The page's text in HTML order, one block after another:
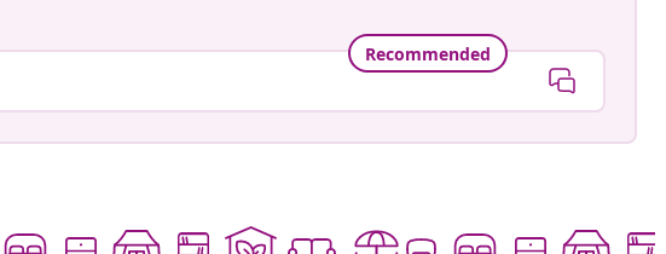
Recommended